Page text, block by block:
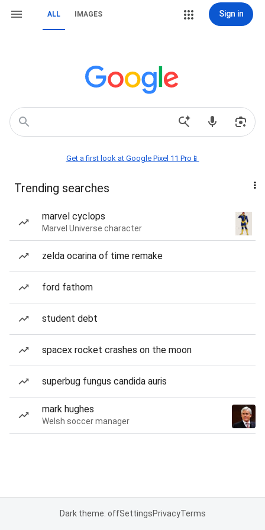
ALL IMAGES Sign in
Get a first look at Google Pixel 11 Pro📱
Trending searches
marvel cyclops
Marvel Universe character
zelda ocarina of time remake
ford fathom
student debt
spacex rocket crashes on the moon
superbug fungus candida auris
mark hughes
Welsh soccer manager
Dark theme: offSettingsPrivacyTerms